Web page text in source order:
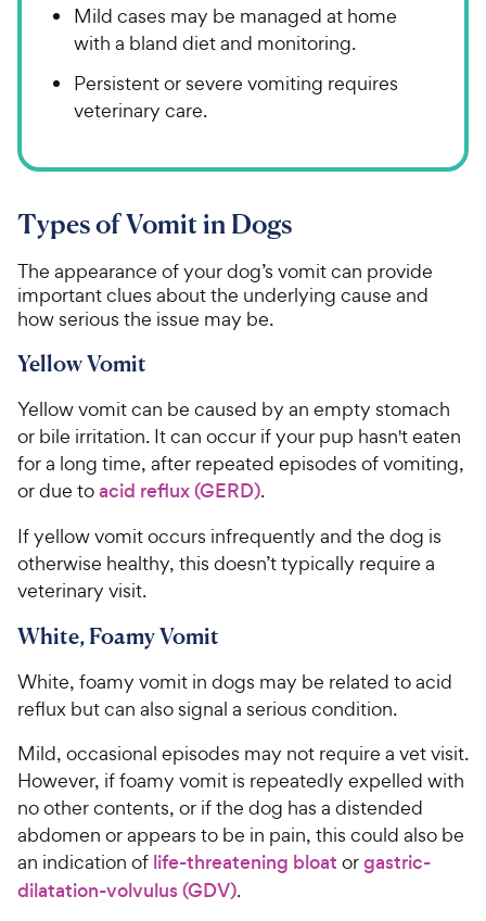
Mild cases may be managed at home
with a bland diet and monitoring.
Persistent or severe vomiting requires
veterinary care.
Types of Vomit in Dogs
The appearance of your dog’s vomit can provide
important clues about the underlying cause and
how serious the issue may be.
Yellow Vomit
Yellow vomit can be caused by an empty stomach
or bile irritation. It can occur if your pup hasn't eaten
for a long time, after repeated episodes of vomiting,
or due toacid reflux (GERD).
If yellow vomit occurs infrequently and the dog is
otherwise healthy, this doesn’t typically require a
veterinary visit.
White, Foamy Vomit
White, foamy vomit in dogs may be related to acid
reflux but can also signal a serious condition.
Mild, occasional episodes may not require a vet visit.
However, if foamy vomit is repeatedly expelled with
no other contents, or if the dog has a distended
abdomen or appears to be in pain, this could also be
an indication of life-threatening bloat orgastric-
dilatation-volvulus (GDV).